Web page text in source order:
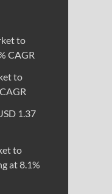
to
CAGR
to
1.37
to
at 8.1%